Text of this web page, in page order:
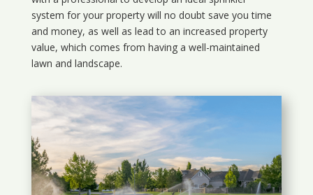
system for your property will no doubt save you time
and money, as well as lead to an increased property
value, which comes from having a well-maintained
lawn and landscape.